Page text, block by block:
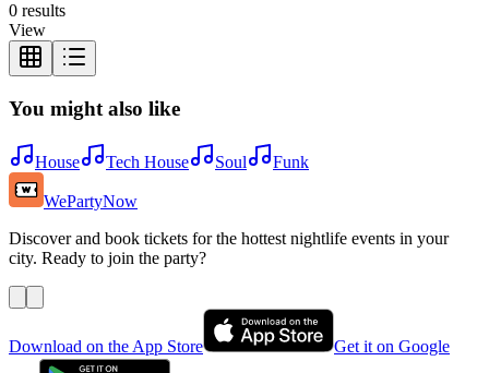
0 results
View
You might also like
House Tech House Soul Funk
WePartyNow
Discover and book tickets for the hottest nightlife events in your
city. Ready to join the party?
Download on the App Store Get it on Google